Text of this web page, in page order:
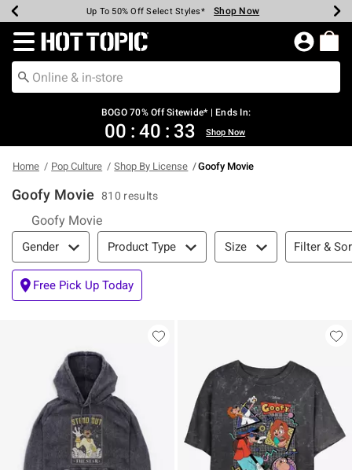
Earn Hot Cash Every $40 Spent* Shop Now
Up To 50% Off Select Styles* Shop Now
Up To 40% Off Backpacks* Shop Now
Up To 60% Off Clearance* Shop Now
Free Pickup In-Store* Shop Now
Free Shipping Over $75* Shop Now
Redirect to Hot Topic Home Page
BOGO 70% Off Sitewide* | Ends In:
00 : 40 : 32 Shop Now
Home Pop Culture Shop By License Goofy Movie
Goofy Movie 810 results
Goofy Movie
Filter & Sort
Gender Product Type Size Filter &
Free Pick Up Today